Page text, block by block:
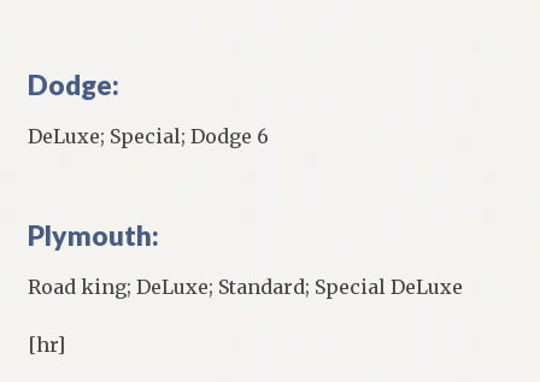
Dodge:
DeLuxe; Special; Dodge 6
Plymouth:
Road king; DeLuxe; Standard; Special DeLuxe
[hr]